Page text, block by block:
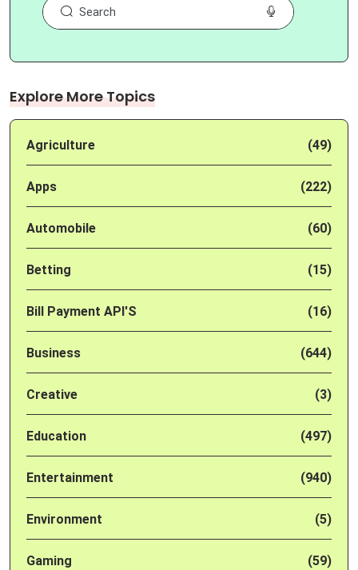
Explore More Topics
Agriculture (49)
Apps (222)
Automobile (60)
Betting (15)
Bill Payment API'S (16)
Business (644)
Creative (3)
Education (497)
Entertainment (940)
Environment (5)
Gaming (59)